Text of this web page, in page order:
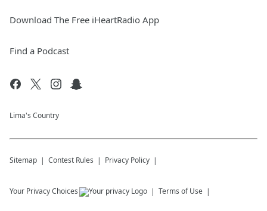
Download The Free iHeartRadio App
Find a Podcast
Lima's Country
Sitemap Contest Rules Privacy Policy
Your Privacy Choices Terms of Use